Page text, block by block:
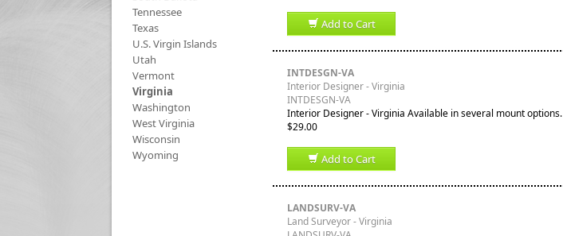
Tennessee
Texas
U.S. Virgin Islands
Utah
Vermont
Virginia
Washington
West Virginia
Wisconsin
Wyoming
Add to Cart
INTDESGN-VA
Interior Designer - Virginia
INTDESGN-VA
Interior Designer - Virginia Available in several mount options.
$29.00
Add to Cart
LANDSURV-VA
Land Surveyor - Virginia